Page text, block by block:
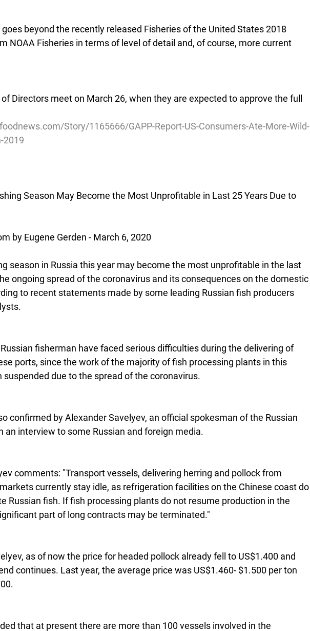
goes beyond the recently released Fisheries of the United States 2018
NOAA Fisheries in terms of level of detail and, of course, more current
of Directors meet on March 26, when they are expected to approve the full
Story/1165666/GAPP-Report-US-Consumers-Ate-More-Wild-
2019
Season May Become the Most Unprofitable in Last 25 Years Due to
by Eugene Gerden - March 6, 2020
season in Russia this year may become the most unprofitable in the last
ongoing spread of the coronavirus and its consequences on the domestic
to recent statements made by some leading Russian fish producers
fisherman have faced serious difficulties during the delivering of
ports, since the work of the majority of fish processing plants in this
suspended due to the spread of the coronavirus.
confirmed by Alexander Savelyev, an official spokesman of the Russian
an interview to some Russian and foreign media.
comments: "Transport vessels, delivering herring and pollock from
currently stay idle, as refrigeration facilities on the Chinese coast do
Russian fish. If fish processing plants do not resume production in the
part of long contracts may be terminated."
as of now the price for headed pollock already fell to US$1.400 and
continues. Last year, the average price was US$1.460- $1.500 per ton
that at present there are more than 100 vessels involved in the